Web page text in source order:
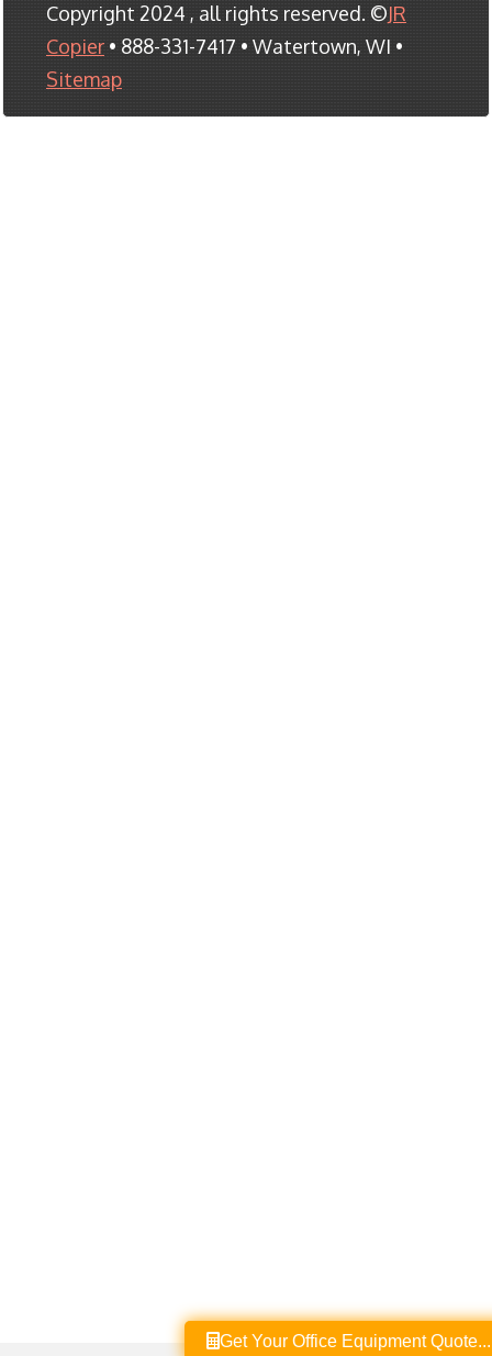
Copyright 2024 , all rights reserved. ©JR
Copier • 888-331-7417 • Watertown, WI •
Sitemap
Get Your Office Equipment Quote...